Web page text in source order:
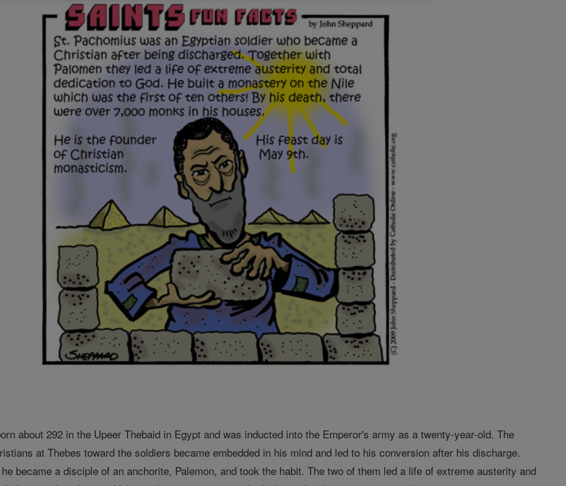
about 292 in the Upeer Thebaid in Egypt and was inducted into the Emperor's army as a twenty-year-old. The
at Thebes toward the soldiers became embedded in his mind and led to his conversion after his discharge.
became a disciple of an anchorite, Palemon, and took the habit. The two of them led a life of extreme austerity and